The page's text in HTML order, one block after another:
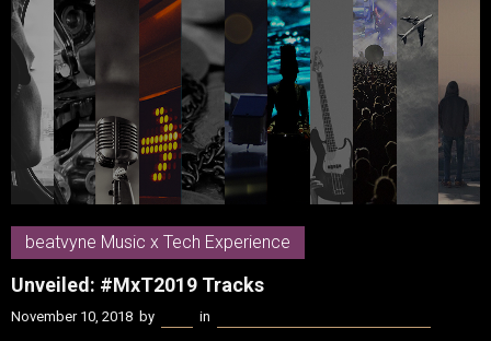
beatvyne Music x Tech Experience
Unveiled: #MxT2019 Tracks
November 10, 2018 by in